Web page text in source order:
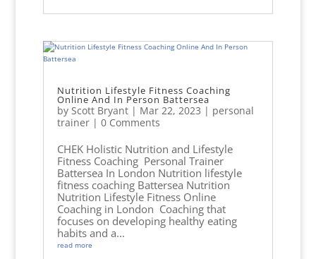
Nutrition Lifestyle Fitness Coaching
Online And In Person Battersea
by Scott Bryant| Mar 22, 2023 | personal
trainer| 0 Comments
CHEK Holistic Nutrition and Lifestyle
Fitness Coaching Personal Trainer
Battersea In London Nutrition lifestyle
fitness coaching Battersea Nutrition
Nutrition Lifestyle Fitness Online
Coaching in London Coaching that
focuses on developing healthy eating
habits and a...
read more